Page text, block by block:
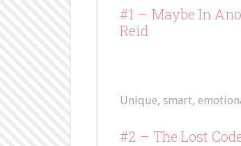
#1 – Maybe In
Reid
Unique, smart,
#2 – The Lost